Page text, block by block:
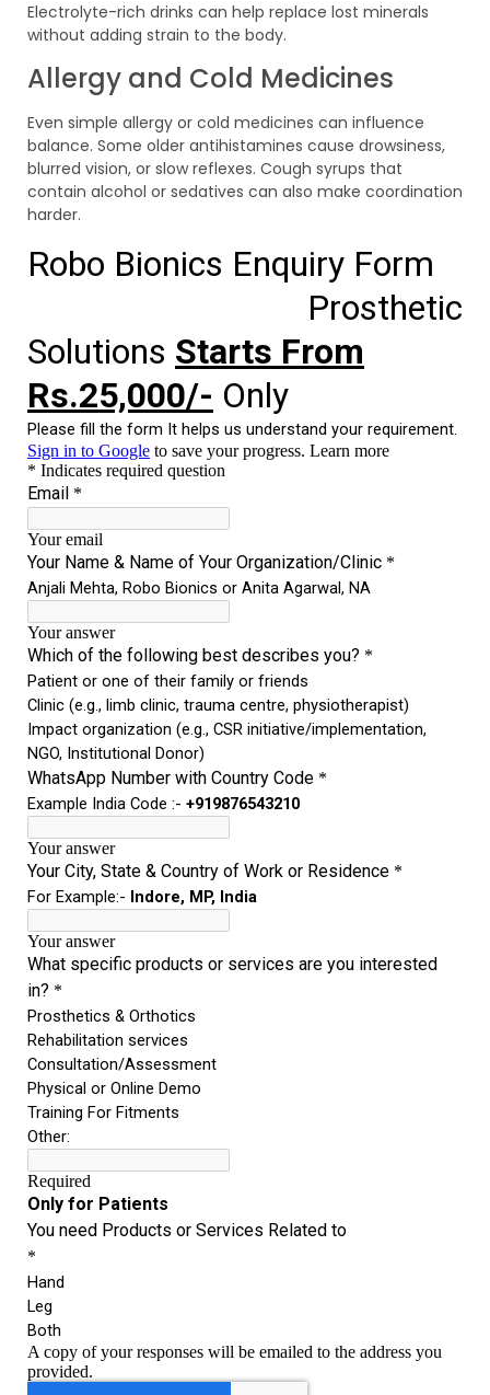
Electrolyte-rich drinks can help replace lost minerals
without adding strain to the body.
Allergy and Cold Medicines
Even simple allergy or cold medicines can influence
balance. Some older antihistamines cause drowsiness,
blurred vision, or slow reflexes. Cough syrups that
contain alcohol or sedatives can also make coordination
harder.